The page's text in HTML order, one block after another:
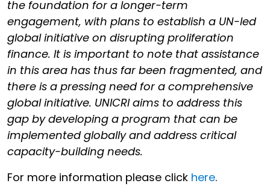
the foundation for a longer-term
engagement, with plans to establish a UN-led
global initiative on disrupting proliferation
finance. It is important to note that assistance
in this area has thus far been fragmented, and
there is a pressing need for a comprehensive
global initiative. UNICRI aims to address this
gap by developing a program that can be
implemented globally and address critical
capacity-building needs.
For more information please click here.